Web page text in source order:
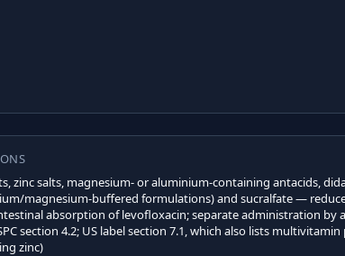
zinc salts, magnesium- or aluminium-containing antacids,
magnesium-buffered formulations) and sucralfate —
absorption of levofloxacin; separate administration by
section 4.2; US label section 7.1, which also lists
zinc)